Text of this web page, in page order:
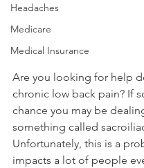
Headaches
Medicare
Medical Insurance
Are you looking for help
chronic low back pain? If
chance you may be
something called
Unfortunately, this is a
impacts a lot of people